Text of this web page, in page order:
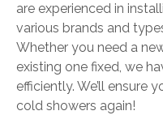
are experienced in
various brands and
Whether you need a
existing one fixed, we
efficiently. We’ll ensure
cold showers again!